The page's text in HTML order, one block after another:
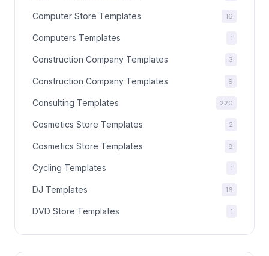
Computer Store Templates 16
Computers Templates 1
Construction Company Templates 3
Construction Company Templates 9
Consulting Templates 220
Cosmetics Store Templates 2
Cosmetics Store Templates 8
Cycling Templates 1
DJ Templates 16
DVD Store Templates 1